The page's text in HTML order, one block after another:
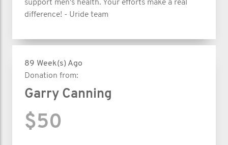
support men's health. Your efforts make a real
difference! - Uride team
89 Week(s) Ago
Donation from:
Garry Canning
$50